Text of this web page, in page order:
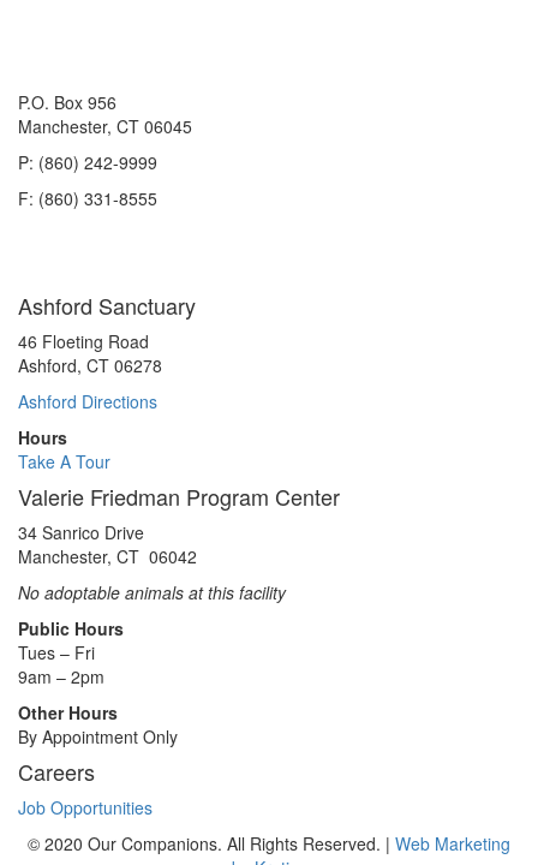
P.O. Box 956
Manchester, CT 06045
P: (860) 242-9999
F: (860) 331-8555
Ashford Sanctuary
46 Floeting Road
Ashford, CT 06278
Ashford Directions
Hours
Take A Tour
Valerie Friedman Program Center
34 Sanrico Drive
Manchester, CT 06042
No adoptable animals at this facility
Public Hours
Tues – Fri
9am – 2pm
Other Hours
By Appointment Only
Careers
Job Opportunities
© 2020 Our Companions. All Rights Reserved. | Web Marketing